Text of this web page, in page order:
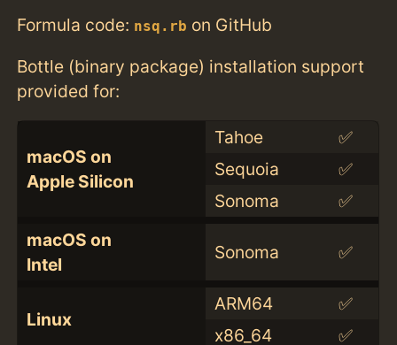
Formula code: nsq.rb on GitHub
Bottle (binary package) installation support
provided for:
macOS on
Apple Silicon
Tahoe
✅
Sequoia
✅
Sonoma
✅
macOS on
Intel
Sonoma ✅
Linux
ARM64
✅
x86_64
✅